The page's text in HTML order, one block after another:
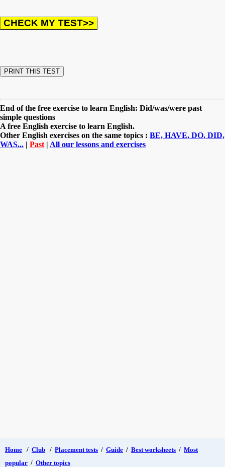
End of the free exercise to learn English: Did/was/were past
simple questions
A free English exercise to learn English.
Other English exercises on the same topics : BE, HAVE, DO, DID,
WAS... | Past | All our lessons and exercises
Home / Club / Placement tests / Guide / Best worksheets / Most
popular / Other topics